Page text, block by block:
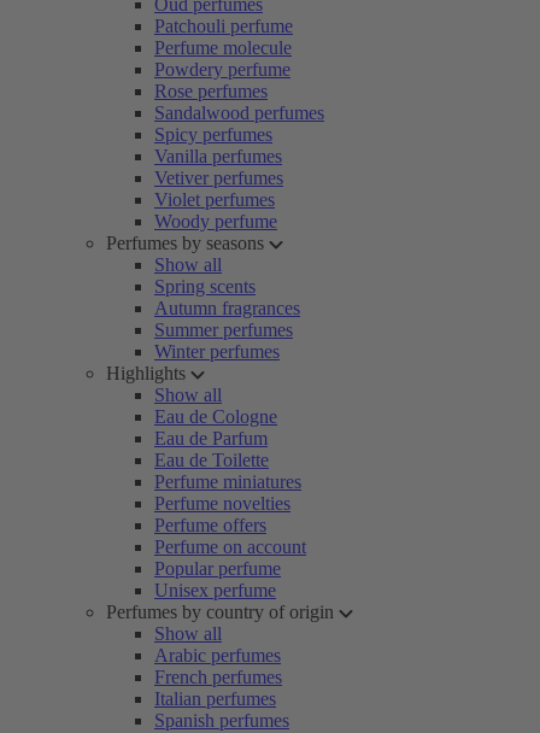
Oud perfumes
Patchouli perfume
Perfume molecule
Powdery perfume
Rose perfumes
Sandalwood perfumes
Spicy perfumes
Vanilla perfumes
Vetiver perfumes
Violet perfumes
Woody perfume
Perfumes by seasons
Show all
Spring scents
Autumn fragrances
Summer perfumes
Winter perfumes
Highlights
Show all
Eau de Cologne
Eau de Parfum
Eau de Toilette
Perfume miniatures
Perfume novelties
Perfume offers
Perfume on account
Popular perfume
Unisex perfume
Perfumes by country of origin
Show all
Arabic perfumes
French perfumes
Italian perfumes
Spanish perfumes